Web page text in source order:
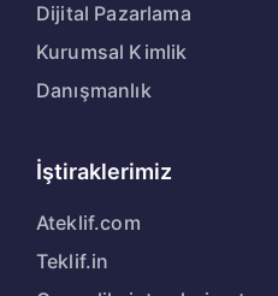
Dijital Pazarlama
Kurumsal Kimlik
Danışmanlık
İştiraklerimiz
Ateklif.com
Teklif.in